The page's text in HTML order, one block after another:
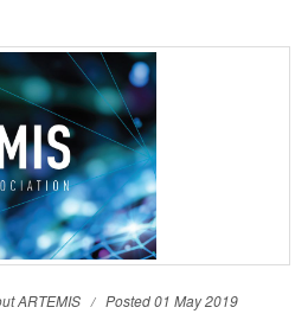
ARTEMIS Posted 01 May 2019